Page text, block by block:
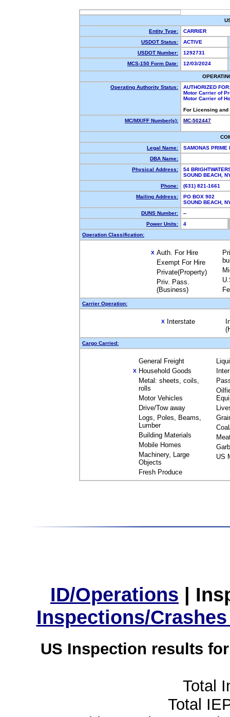
Entity Type:
CARRIER
USDOT Status:
ACTIVE
USDOT Number:
1292731
MCS-150 Form Date:
12/03/2024
Operating Authority Status:
AUTHORIZED FOR:
Motor Carrier of
Motor Carrier of
For Licensing
MC/MX/FF Number(s):
MC-502447
Legal Name:
SAMONAS
DBA Name:
Physical Address:
54
SOUND BEACH,
Phone:
(631) 821-1661
Mailing Address:
PO BOX 902
SOUND BEACH,
DUNS Number:
--
Power Units:
4
Operation Classification:
X Auth. For Hire
Exempt For Hire
Private(Property)
Priv. Pass.
(Business)
Carrier Operation:
X Interstate
Cargo Carried:
General Freight
X Household Goods
Metal: sheets, coils,
rolls
Motor Vehicles
Drive/Tow away
Logs, Poles, Beams,
Lumber
Building Materials
Mobile Homes
Machinery, Large
Objects
Fresh Produce
US
ID/Operations |
Inspections/
US Inspection results
Total
Total